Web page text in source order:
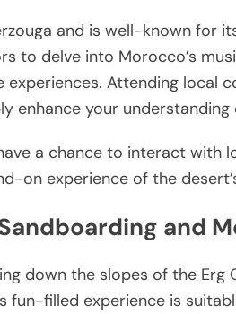
and is well-known for
to delve into Morocco’s
Attending local
enhance your
a chance to interact with
on experience of the
and
down the slopes of the Erg
fun-filled experience is